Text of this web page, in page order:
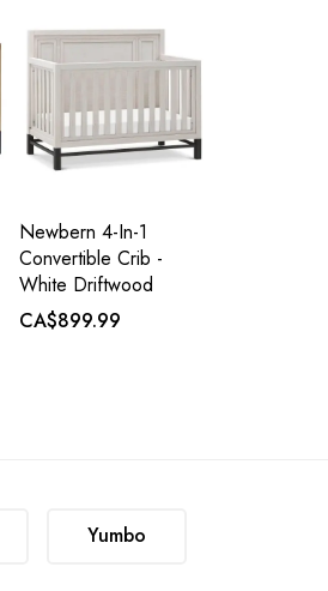
Newbern 4-In-1
Convertible Crib -
White Driftwood
CA$899.99
Yumbo